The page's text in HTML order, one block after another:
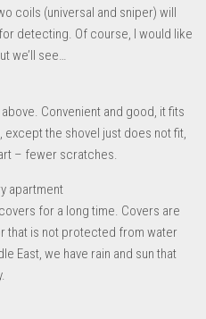
coils (universal and sniper) will
detecting. Of course, I would like
we’ll see…
Convenient and good, it fits
the shovel just does not fit,
– fewer scratches.
apartment
for a long time. Covers are
that is not protected from water
East, we have rain and sun that